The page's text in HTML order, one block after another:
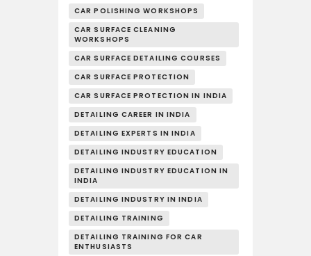
CAR POLISHING WORKSHOPS
CAR SURFACE CLEANING
WORKSHOPS
CAR SURFACE DETAILING COURSES
CAR SURFACE PROTECTION
CAR SURFACE PROTECTION IN INDIA
DETAILING CAREER IN INDIA
DETAILING EXPERTS IN INDIA
DETAILING INDUSTRY EDUCATION
DETAILING INDUSTRY EDUCATION IN
INDIA
DETAILING INDUSTRY IN INDIA
DETAILING TRAINING
DETAILING TRAINING FOR CAR
ENTHUSIASTS